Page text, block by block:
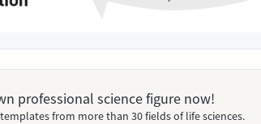
professional science figure now!
from more than 30 fields of life sciences.